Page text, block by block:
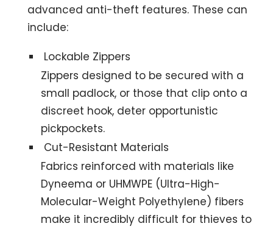
advanced anti-theft features. These can
include:
Lockable Zippers
Zippers designed to be secured with a
small padlock, or those that clip onto a
discreet hook, deter opportunistic
pickpockets.
Cut-Resistant Materials
Fabrics reinforced with materials like
Dyneema or UHMWPE (Ultra-High-
Molecular-Weight Polyethylene) fibers
make it incredibly difficult for thieves to